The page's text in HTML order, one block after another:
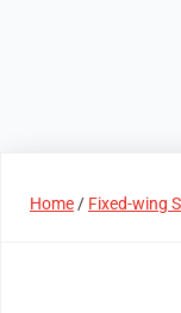
Home / Fixed-wing